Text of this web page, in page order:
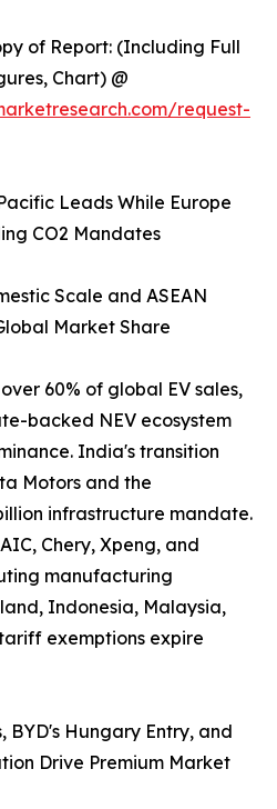
of Report: (Including Full
Chart) @
request-
Leads While Europe
CO2 Mandates
Scale and ASEAN
Market Share
60% of global EV sales,
backed NEV ecosystem
India's transition
Motors and the
infrastructure mandate.
Chery, Xpeng, and
manufacturing
Indonesia, Malaysia,
exemptions expire
BYD's Hungary Entry, and
Drive Premium Market